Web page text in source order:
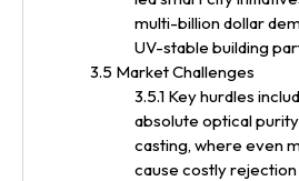
multi-billion dollar
UV-stable building
3.5 Market Challenges
3.5.1 Key hurdles
absolute optical
casting, where even
cause costly